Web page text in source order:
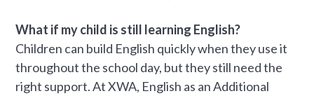
What if my child is still learning English?
Children can build English quickly when they use it
throughout the school day, but they still need the
right support. At XWA, English as an Additional